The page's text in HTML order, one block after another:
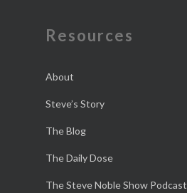
Resources
About
Steve’s Story
The Blog
The Daily Dose
The Steve Noble Show Podcast